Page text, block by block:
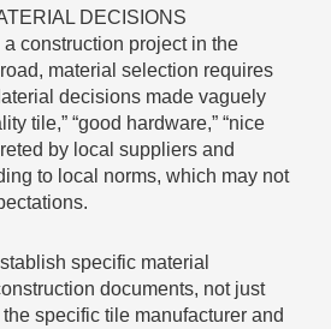
DECISIONS
construction project in the
material selection requires
decisions made vaguely
tile,” “good hardware,” “nice
by local suppliers and
to local norms, which may not
specific material
documents, not just
specific tile manufacturer and